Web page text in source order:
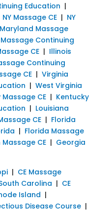
Education |
NY Massage CE| NY
Maryland Massage
Continuing
CE| Illinois
Continuing
CE| Virginia
| West Virginia
CE| Kentucky
| Louisiana
CE| Florida
| Florida Massage
CE| Georgia
| CE Massage
Carolina | CE
Island |
Disease Course|